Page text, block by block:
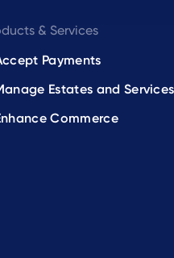
& Services
Payments
Estates and Services
Commerce